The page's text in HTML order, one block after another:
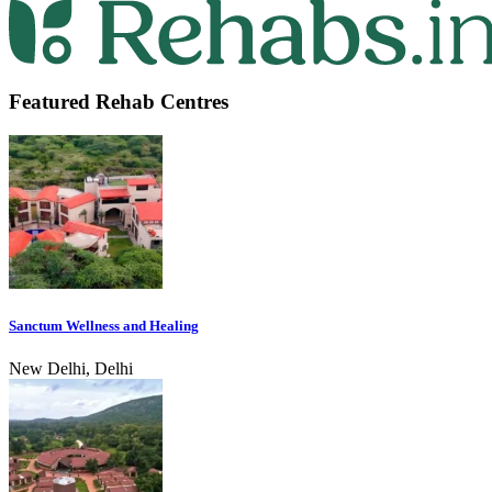
Featured Rehab Centres
Sanctum Wellness and Healing
New Delhi, Delhi